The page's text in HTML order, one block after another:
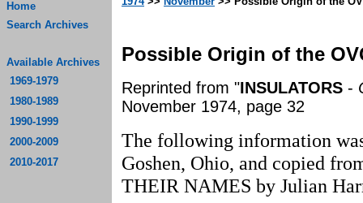
Home
Search Archives
Available Archives
1969-1979
1980-1989
1990-1999
2000-2009
2010-2017
Possible Origin of the
Reprinted from "INSULATORS -
November 1974, page 32
The following information
Goshen, Ohio, and copied
THEIR NAMES by Julian